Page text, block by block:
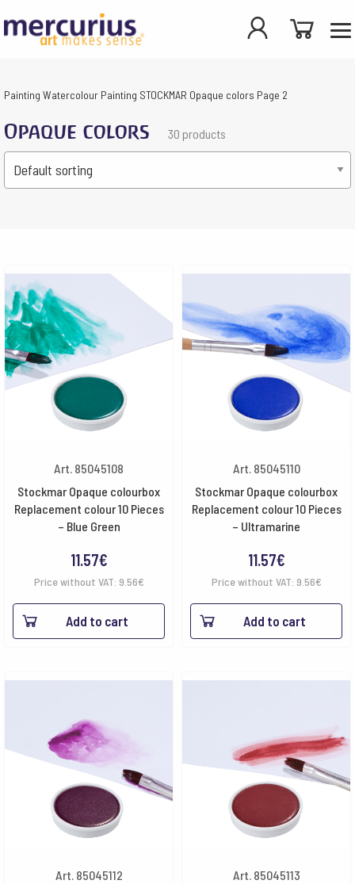
Painting Watercolour Painting STOCKMAR Opaque colors Page 2
Opaque colors 30 products
Art. 85045108
Stockmar Opaque colourbox
Replacement colour 10 Pieces
– Blue Green
11.57€
Price without VAT: 9.56€
Add to cart
Art. 85045110
Stockmar Opaque colourbox
Replacement colour 10 Pieces
– Ultramarine
11.57€
Price without VAT: 9.56€
Add to cart
Art. 85045112
Art. 85045113